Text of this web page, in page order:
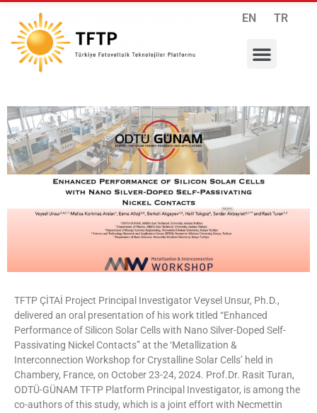
EN TR
TFTP ÇİTAİ Project Principal Investigator Veysel Unsur, Ph.D.,
delivered an oral presentation of his work titled “Enhanced
Performance of Silicon Solar Cells with Nano Silver-Doped Self-
Passivating Nickel Contacts” at the ‘Metallization &
Interconnection Workshop for Crystalline Solar Cells’ held in
Chambery, France, on October 23-24, 2024. Prof.Dr. Rasit Turan,
ODTÜ-GÜNAM TFTP Platform Principal Investigator, is among the
co-authors of this study, which is a joint effort with Necmettin